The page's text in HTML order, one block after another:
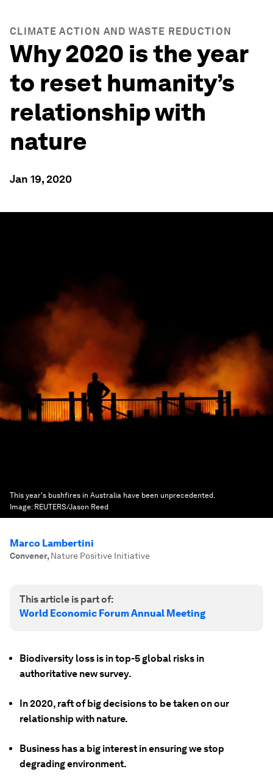
CLIMATE ACTION AND WASTE REDUCTION
Why 2020 is the year
to reset humanity’s
relationship with
nature
Jan 19, 2020
This year's bushfires in Australia have been unprecedented.
Image: REUTERS/Jason Reed
Marco Lambertini
Convener, Nature Positive Initiative
This article is part of:
World Economic Forum Annual Meeting
Biodiversity loss is in top-5 global risks in
authoritative new survey.
In 2020, raft of big decisions to be taken on our
relationship with nature.
Business has a big interest in ensuring we stop
degrading environment.